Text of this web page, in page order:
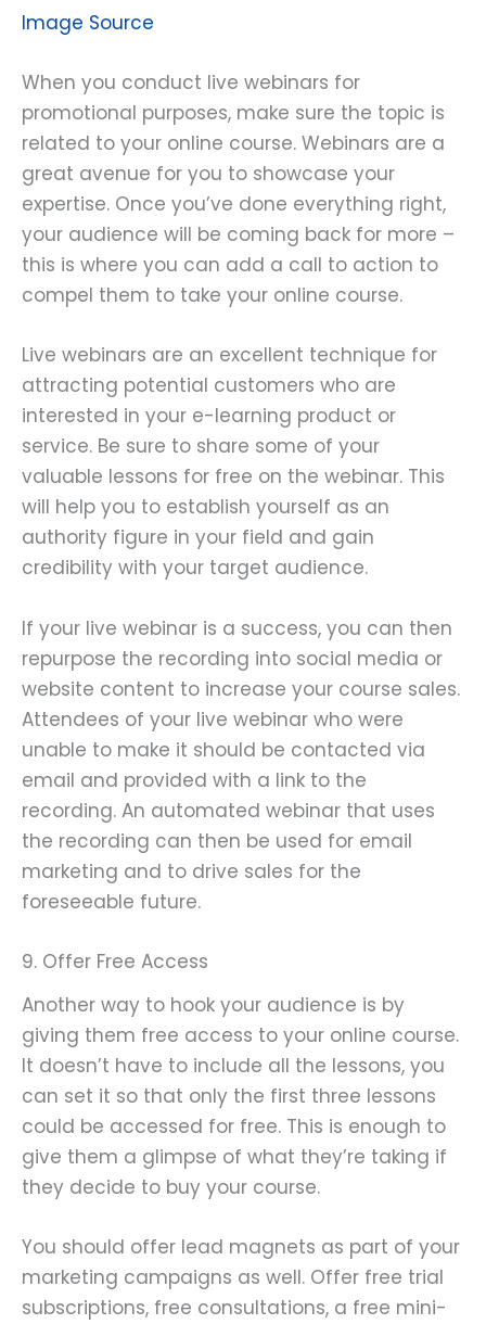
Image Source
When you conduct live webinars for
promotional purposes, make sure the topic is
related to your online course. Webinars are a
great avenue for you to showcase your
expertise. Once you’ve done everything right,
your audience will be coming back for more –
this is where you can add a call to action to
compel them to take your online course.
Live webinars are an excellent technique for
attracting potential customers who are
interested in your e-learning product or
service. Be sure to share some of your
valuable lessons for free on the webinar. This
will help you to establish yourself as an
authority figure in your field and gain
credibility with your target audience.
If your live webinar is a success, you can then
repurpose the recording into social media or
website content to increase your course sales.
Attendees of your live webinar who were
unable to make it should be contacted via
email and provided with a link to the
recording. An automated webinar that uses
the recording can then be used for email
marketing and to drive sales for the
foreseeable future.
9. Offer Free Access
Another way to hook your audience is by
giving them free access to your online course.
It doesn’t have to include all the lessons, you
can set it so that only the first three lessons
could be accessed for free. This is enough to
give them a glimpse of what they’re taking if
they decide to buy your course.
You should offer lead magnets as part of your
marketing campaigns as well. Offer free trial
subscriptions, free consultations, a free mini-